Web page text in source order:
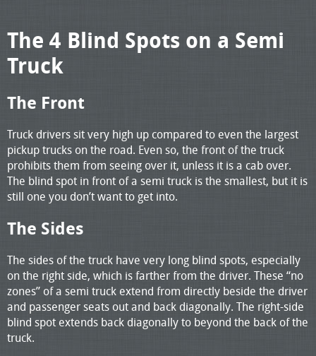
The 4 Blind Spots on a Semi
Truck
The Front
Truck drivers sit very high up compared to even the largest
pickup trucks on the road. Even so, the front of the truck
prohibits them from seeing over it, unless it is a cab over.
The blind spot in front of a semi truck is the smallest, but it is
still one you don’t want to get into.
The Sides
The sides of the truck have very long blind spots, especially
on the right side, which is farther from the driver. These “no
zones” of a semi truck extend from directly beside the driver
and passenger seats out and back diagonally. The right-side
blind spot extends back diagonally to beyond the back of the
truck.